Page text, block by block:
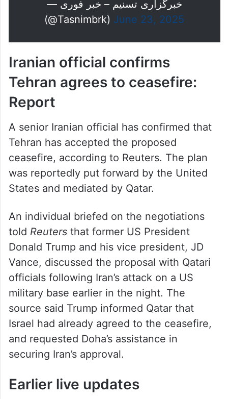
— خبرگزاری تسنیم – خبر فوری
(@Tasnimbrk) June 23, 2025
Iranian official confirms
Tehran agrees to ceasefire:
Report
A senior Iranian official has confirmed that
Tehran has accepted the proposed
ceasefire, according to Reuters. The plan
was reportedly put forward by the United
States and mediated by Qatar.
An individual briefed on the negotiations
told Reutersthat former US President
Donald Trump and his vice president, JD
Vance, discussed the proposal with Qatari
officials following Iran’s attack on a US
military base earlier in the night. The
source said Trump informed Qatar that
Israel had already agreed to the ceasefire,
and requested Doha’s assistance in
securing Iran’s approval.
Earlier live updates